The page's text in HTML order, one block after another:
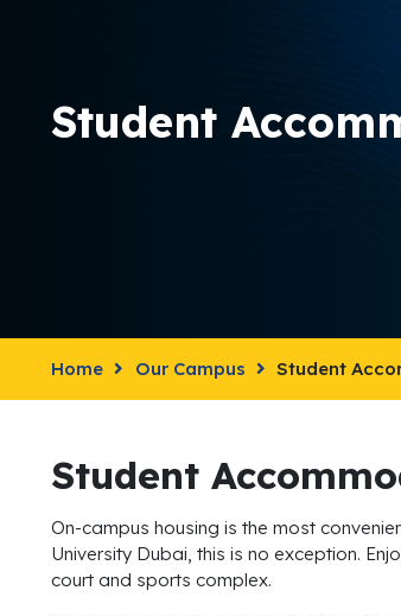
Student
Home Our Campus Student
Student
On-campus housing is the most
University Dubai, this is no exception.
court and sports complex.